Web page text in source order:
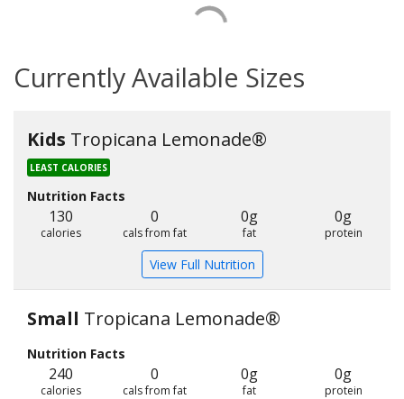
Currently Available Sizes
Kids Tropicana Lemonade®
LEAST CALORIES
Nutrition Facts
130
calories
0
cals from fat
0g
fat
0g
protein
View Full Nutrition
Small Tropicana Lemonade®
Nutrition Facts
240
calories
0
cals from fat
0g
fat
0g
protein